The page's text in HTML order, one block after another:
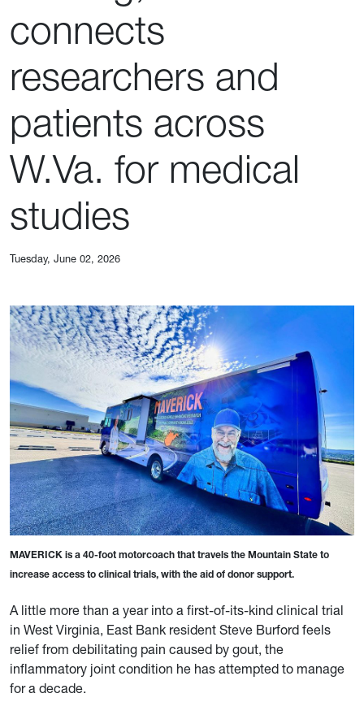
connects
researchers and
patients across
W.Va. for medical
studies
Tuesday, June 02, 2026
MAVERICK is a 40-foot motorcoach that travels the Mountain State to
increase access to clinical trials, with the aid of donor support.
A little more than a year into a first-of-its-kind clinical trial
in West Virginia, East Bank resident Steve Burford feels
relief from debilitating pain caused by gout, the
inflammatory joint condition he has attempted to manage
for a decade.